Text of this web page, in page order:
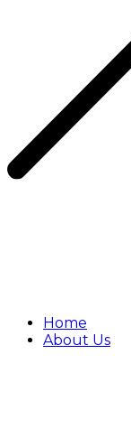
Home
About Us